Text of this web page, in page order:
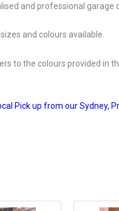
and professional garage
and colours available.
to the colours provided in
Pick up from our Sydney,